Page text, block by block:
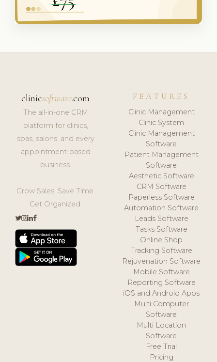
clinicsoftware.com
The all-in-one CRM
platform for clinics,
spas, salons, and every
appointment-based
business.
Grow Sales. Save Time.
Get Organized.
FEATURES
Clinic Management
Clinic System
Clinic Management
Software
Patient Management
Software
Aesthetic Software
CRM Software
Paperless Software
Automation Software
Leads Software
Tasks Software
Online Shop
Tracking Software
Rejuvenation Software
Mobile Software
Reporting Software
iOS and Android Apps
Multi Computer
Software
Multi Location
Software
Free Trial
Pricing